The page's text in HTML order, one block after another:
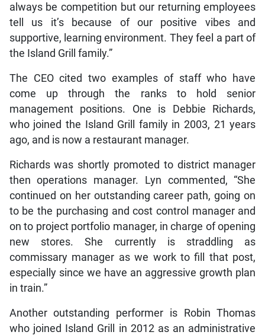
always be competition but our returning employees
tell us it’s because of our positive vibes and
supportive, learning environment. They feel a part of
the Island Grill family.”
The CEO cited two examples of staff who have
come up through the ranks to hold senior
management positions. One is Debbie Richards,
who joined the Island Grill family in 2003, 21 years
ago, and is now a restaurant manager.
Richards was shortly promoted to district manager
then operations manager. Lyn commented, “She
continued on her outstanding career path, going on
to be the purchasing and cost control manager and
on to project portfolio manager, in charge of opening
new stores. She currently is straddling as
commissary manager as we work to fill that post,
especially since we have an aggressive growth plan
in train.”
Another outstanding performer is Robin Thomas
who joined Island Grill in 2012 as an administrative